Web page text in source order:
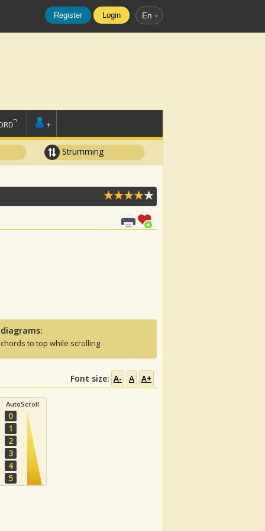
Register Login En
+
Strumming
to top while scrolling
Font size: A- A A+
AutoScroll
0
1
2
3
4
5